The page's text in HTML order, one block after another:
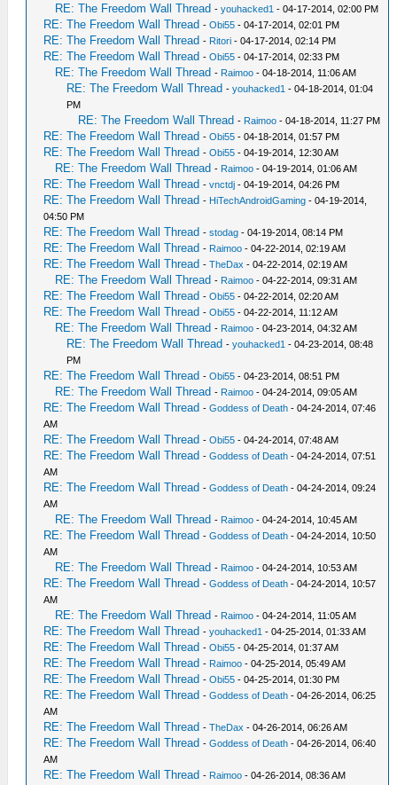
RE: The Freedom Wall Thread -youhacked1 - 04-17-2014, 02:00 PM
RE: The Freedom Wall Thread -Obi55 - 04-17-2014, 02:01 PM
RE: The Freedom Wall Thread - Ritori - 04-17-2014, 02:14 PM
RE: The Freedom Wall Thread -Obi55 - 04-17-2014, 02:33 PM
RE: The Freedom Wall Thread - Raimoo - 04-18-2014, 11:06 AM
RE: The Freedom Wall Thread -youhacked1 - 04-18-2014, 01:04
PM
RE: The Freedom Wall Thread - Raimoo - 04-18-2014, 11:27 PM
RE: The Freedom Wall Thread -Obi55 - 04-18-2014, 01:57 PM
RE: The Freedom Wall Thread -Obi55 - 04-19-2014, 12:30 AM
RE: The Freedom Wall Thread - Raimoo - 04-19-2014, 01:06 AM
RE: The Freedom Wall Thread -vnctdj - 04-19-2014, 04:26 PM
RE: The Freedom Wall Thread - HiTechAndroidGaming - 04-19-2014,
04:50 PM
RE: The Freedom Wall Thread -stodag - 04-19-2014, 08:14 PM
RE: The Freedom Wall Thread - Raimoo - 04-22-2014, 02:19 AM
RE: The Freedom Wall Thread -TheDax - 04-22-2014, 02:19 AM
RE: The Freedom Wall Thread - Raimoo - 04-22-2014, 09:31 AM
RE: The Freedom Wall Thread -Obi55 - 04-22-2014, 02:20 AM
RE: The Freedom Wall Thread -Obi55 - 04-22-2014, 11:12 AM
RE: The Freedom Wall Thread - Raimoo - 04-23-2014, 04:32 AM
RE: The Freedom Wall Thread -youhacked1 - 04-23-2014, 08:48
PM
RE: The Freedom Wall Thread -Obi55 - 04-23-2014, 08:51 PM
RE: The Freedom Wall Thread - Raimoo - 04-24-2014, 09:05 AM
RE: The Freedom Wall Thread -Goddess of Death - 04-24-2014, 07:46
AM
RE: The Freedom Wall Thread -Obi55 - 04-24-2014, 07:48 AM
RE: The Freedom Wall Thread -Goddess of Death - 04-24-2014, 07:51
AM
RE: The Freedom Wall Thread -Goddess of Death - 04-24-2014, 09:24
AM
RE: The Freedom Wall Thread - Raimoo - 04-24-2014, 10:45 AM
RE: The Freedom Wall Thread -Goddess of Death - 04-24-2014, 10:50
AM
RE: The Freedom Wall Thread - Raimoo - 04-24-2014, 10:53 AM
RE: The Freedom Wall Thread -Goddess of Death - 04-24-2014, 10:57
AM
RE: The Freedom Wall Thread - Raimoo - 04-24-2014, 11:05 AM
RE: The Freedom Wall Thread -youhacked1 - 04-25-2014, 01:33 AM
RE: The Freedom Wall Thread -Obi55 - 04-25-2014, 01:37 AM
RE: The Freedom Wall Thread - Raimoo - 04-25-2014, 05:49 AM
RE: The Freedom Wall Thread -Obi55 - 04-25-2014, 01:30 PM
RE: The Freedom Wall Thread -Goddess of Death - 04-26-2014, 06:25
AM
RE: The Freedom Wall Thread -TheDax - 04-26-2014, 06:26 AM
RE: The Freedom Wall Thread -Goddess of Death - 04-26-2014, 06:40
AM
RE: The Freedom Wall Thread - Raimoo - 04-26-2014, 08:36 AM